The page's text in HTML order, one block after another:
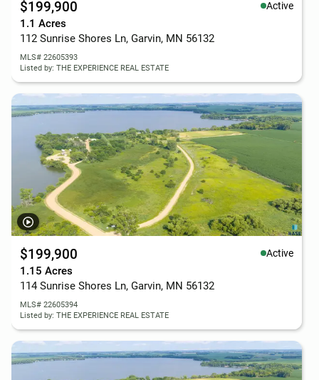
$199,900 Active
1.1 Acres
112 Sunrise Shores Ln, Garvin, MN 56132
MLS# 22605393
Listed by: THE EXPERIENCE REAL ESTATE
$199,900 Active
1.15 Acres
114 Sunrise Shores Ln, Garvin, MN 56132
MLS# 22605394
Listed by: THE EXPERIENCE REAL ESTATE